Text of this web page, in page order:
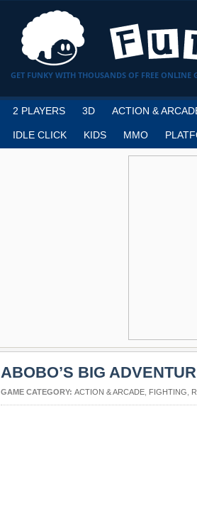
GET FUNKY WITH THOUSANDS OF FREE ONLINE
2 PLAYERS 3D ACTION &
IDLE CLICK KIDS MMO
ABOBO’S BIG
GAME CATEGORY: ACTION & ARCADE FIGHTING